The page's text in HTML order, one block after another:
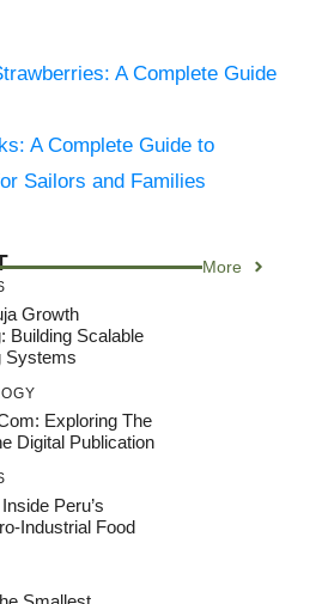
A Complete Guide
A Complete Guide to
Sailors and Families
More
Growth
Building Scalable
Systems
Exploring The
Digital Publication
Peru’s
Industrial Food